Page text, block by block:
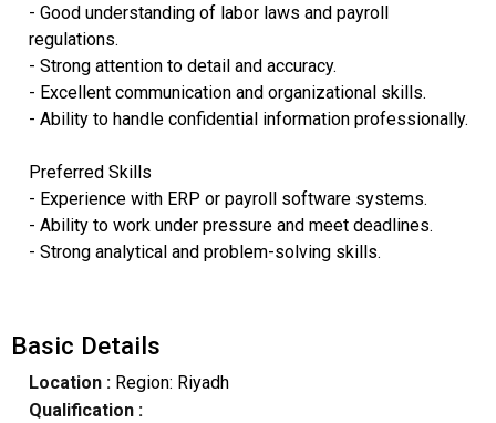
- Good understanding of labor laws and payroll
regulations.
- Strong attention to detail and accuracy.
- Excellent communication and organizational skills.
- Ability to handle confidential information professionally.
Preferred Skills
- Experience with ERP or payroll software systems.
- Ability to work under pressure and meet deadlines.
- Strong analytical and problem-solving skills.
Basic Details
Location :Region: Riyadh
Qualification :